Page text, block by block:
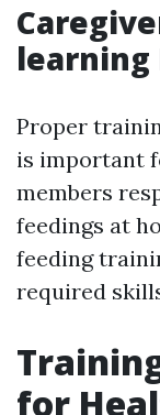
learning
Proper
is important
members
feedings at
feeding
required
for